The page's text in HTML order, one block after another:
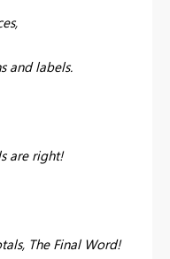
and labels.
are right!
The Final Word!